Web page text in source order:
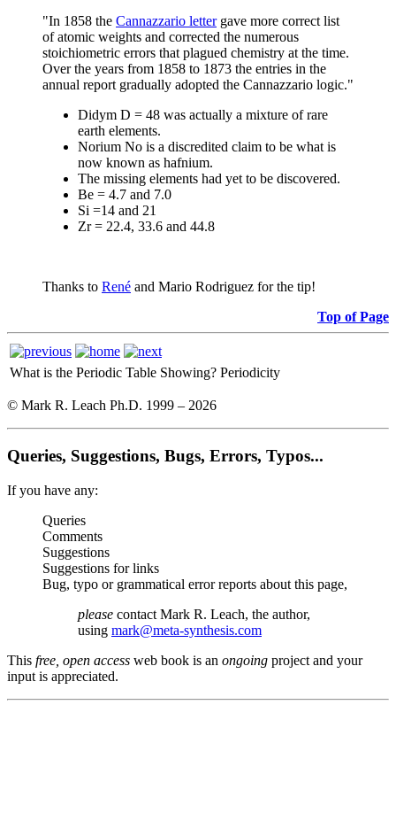
"In 1858 the Cannazzario lettergave more correct list
of atomic weights and corrected the numerous
stoichiometric errors that plagued chemistry at the time.
Over the years from 1858 to 1873 the entries in the
annual report gradually adopted the Cannazzario logic."
Didym D = 48 was actually a mixture of rare
earth elements.
Norium No is a discredited claim to be what is
now known as hafnium.
The missing elements had yet to be discovered.
Be = 4.7 and 7.0
Si =14 and 21
Zr = 22.4, 33.6 and 44.8
Thanks to René and Mario Rodriguez for the tip!
Top of Page
What is the Periodic Table Showing? Periodicity
© Mark R. Leach Ph.D. 1999 – 2026
Queries, Suggestions, Bugs, Errors, Typos...
If you have any:
Queries
Comments
Suggestions
Suggestions for links
Bug, typo or grammatical error reports about this page,
please contact Mark R. Leach, the author,
using mark@meta-synthesis.com
This free, open access web book is an ongoing project and your
input is appreciated.